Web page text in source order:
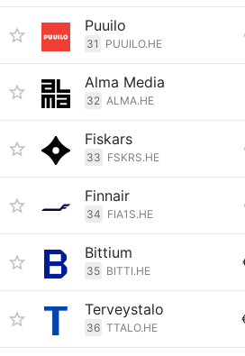
Puuilo
31 PUUILO.HE
Alma Media
32 ALMA.HE
Fiskars
33 FSKRS.HE
Finnair
34 FIA1S.HE
Bittium
35 BITTI.HE
Terveystalo
36 TTALO.HE